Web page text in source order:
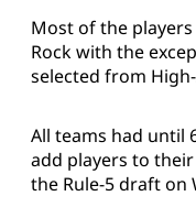
Most of the
Rock with the
selected from
All teams had until
add players to
the Rule-5 draft on